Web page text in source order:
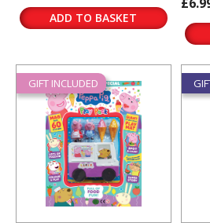
ADD TO BASKET
GIFT INCLUDED